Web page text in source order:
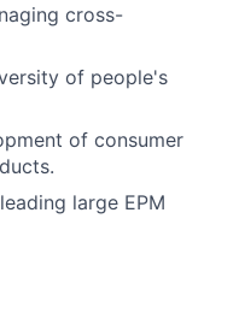
cross-
of people's
of consumer
large EPM